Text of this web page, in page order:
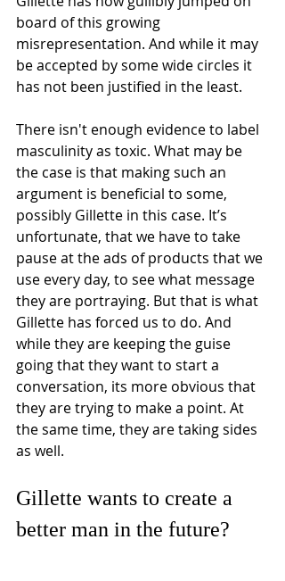
board of this growing
misrepresentation. And while it may
be accepted by some wide circles it
has not been justified in the least.
There isn't enough evidence to label
masculinity as toxic. What may be
the case is that making such an
argument is beneficial to some,
possibly Gillette in this case. It’s
unfortunate, that we have to take
pause at the ads of products that we
use every day, to see what message
they are portraying. But that is what
Gillette has forced us to do. And
while they are keeping the guise
going that they want to start a
conversation, its more obvious that
they are trying to make a point. At
the same time, they are taking sides
as well.
Gillette wants to create a
better man in the future?